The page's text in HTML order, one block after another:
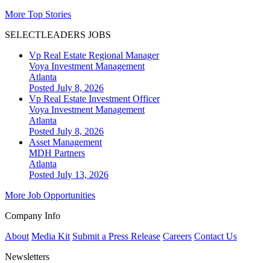
More Top Stories
SELECTLEADERS JOBS
Vp Real Estate Regional Manager
Voya Investment Management
Atlanta
Posted July 8, 2026
Vp Real Estate Investment Officer
Voya Investment Management
Atlanta
Posted July 8, 2026
Asset Management
MDH Partners
Atlanta
Posted July 13, 2026
More Job Opportunities
Company Info
About Media Kit Submit a Press Release Careers Contact Us
Newsletters